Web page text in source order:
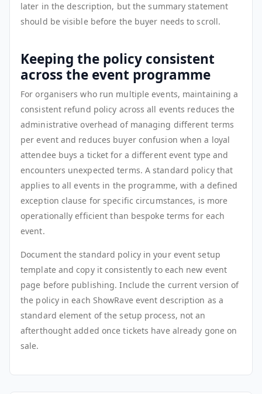
later in the description, but the summary statement
should be visible before the buyer needs to scroll.
Keeping the policy consistent
across the event programme
For organisers who run multiple events, maintaining a
consistent refund policy across all events reduces the
administrative overhead of managing different terms
per event and reduces buyer confusion when a loyal
attendee buys a ticket for a different event type and
encounters unexpected terms. A standard policy that
applies to all events in the programme, with a defined
exception clause for specific circumstances, is more
operationally efficient than bespoke terms for each
event.
Document the standard policy in your event setup
template and copy it consistently to each new event
page before publishing. Include the current version of
the policy in each ShowRave event description as a
standard element of the setup process, not an
afterthought added once tickets have already gone on
sale.